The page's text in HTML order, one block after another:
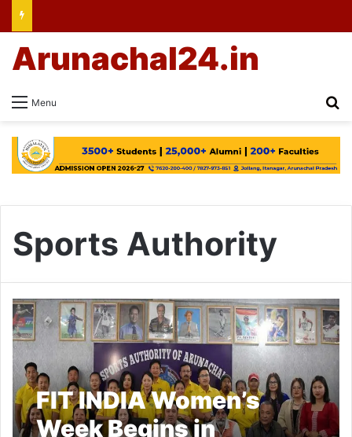
Menu
Arunachal24.in
Sports Authority
FIT INDIA Women’s
Week Begins in